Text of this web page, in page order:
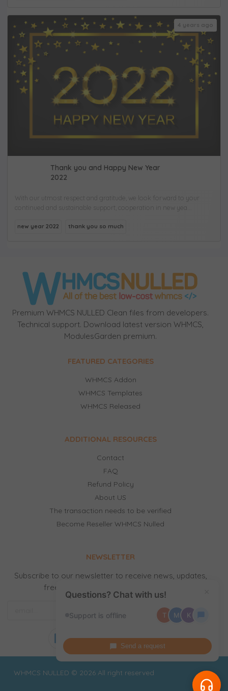
4 years ago
Thank you and Happy New Year
2022
With our utmost respect and gratitude, we look forward to your
continued and sustainable support, cooperation in new yea...
new year 2022 thank you so much
Premium WHMCS NULLED Clean files from developers.
Technical support. Download latest version WHMCS,
ModulesGarden premium.
FEATURED CATEGORIES
WHMCS Addon
WHMCS Templates
WHMCS Released
ADDITIONAL RESOURCES
Contact
FAQ
Refund Policy
About US
The transaction needs to be verified
Become Reseller WHMCS Nulled
NEWSLETTER
Subscribe to our newsletter to receive news, updates,
free stuff and new releases by email.
WHMCS NULLED © 2026 All right reserved
Questions? Chat with us!
Support is offline T M K
Send a request